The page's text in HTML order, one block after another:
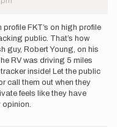
FKT’s on high profile
public. That’s how
guy, Robert Young, on his
RV was driving 5 miles
inside! Let the public
call them out when they
feels like they have
opinion.